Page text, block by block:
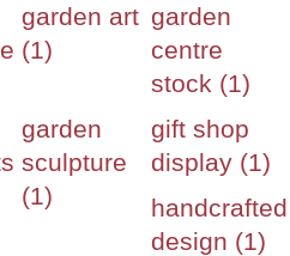
garden art
(1)
garden
centre
stock (1)
garden
sculpture
(1)
gift shop
display (1)
handcrafted
design (1)